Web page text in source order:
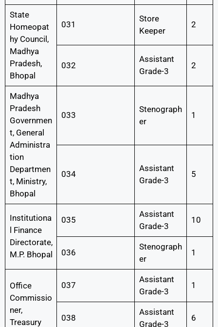
State
Homeopat
hy Council,
Madhya
Pradesh,
Bhopal
031
Store
Keeper
2
032
Assistant
Grade-3
2
Madhya
Pradesh
Governmen
t, General
Administra
tion
Departmen
t, Ministry,
Bhopal
033
Stenograph
er
1
034
Assistant
Grade-3
5
Institutiona
l Finance
Directorate,
M.P. Bhopal
035
Assistant
Grade-3
10
036
Stenograph
er
1
Office
Commissio
ner,
Treasury
037
Assistant
Grade-3
1
038
Assistant
Grade-3
6